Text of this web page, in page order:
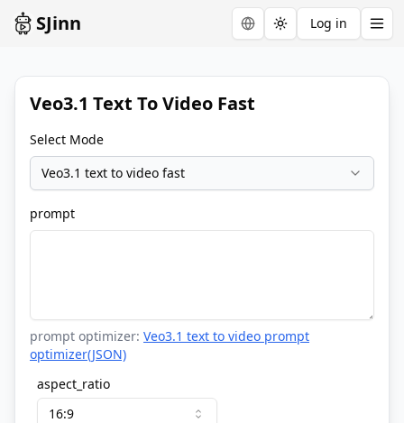
SJinn Toggle theme
Log in
Veo3.1 Text To Video Fast
Select Mode
Veo3.1 text to video fast
prompt
prompt optimizer: Veo3.1 text to video prompt
optimizer(JSON)
aspect_ratio
16:9